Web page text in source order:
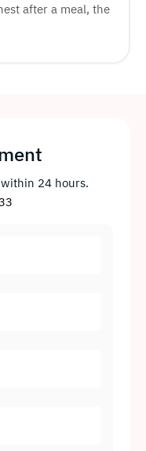
after a meal, the
24 hours.